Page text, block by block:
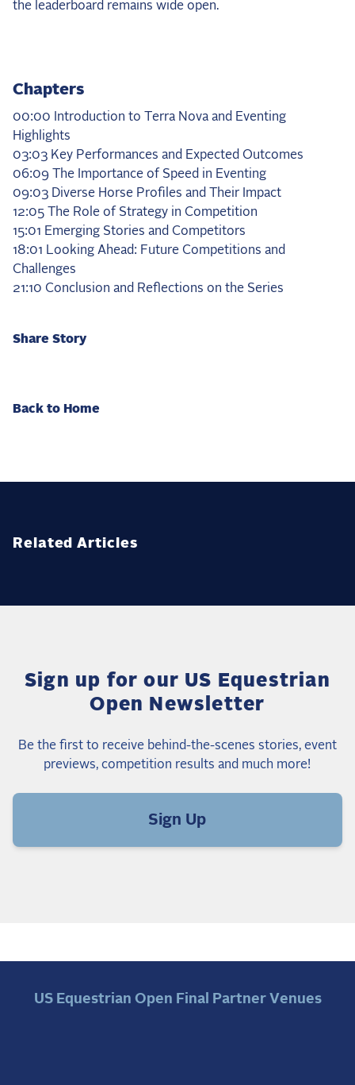
the leaderboard remains wide open.
Chapters
00:00 Introduction to Terra Nova and Eventing
Highlights
03:03 Key Performances and Expected Outcomes
06:09 The Importance of Speed in Eventing
09:03 Diverse Horse Profiles and Their Impact
12:05 The Role of Strategy in Competition
15:01 Emerging Stories and Competitors
18:01 Looking Ahead: Future Competitions and
Challenges
21:10 Conclusion and Reflections on the Series
Share Story
Back to Home
Related Articles
Sign up for our US Equestrian
Open Newsletter
Be the first to receive behind-the-scenes stories, event
previews, competition results and much more!
Sign Up
US Equestrian Open Final Partner Venues